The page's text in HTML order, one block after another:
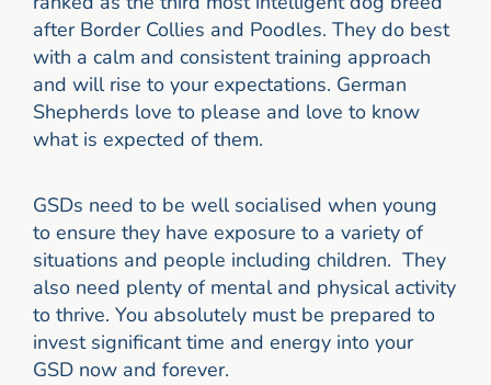
after Border Collies and Poodles. They do best
with a calm and consistent training approach
and will rise to your expectations. German
Shepherds love to please and love to know
what is expected of them.
GSDs need to be well socialised when young
to ensure they have exposure to a variety of
situations and people including children. They
also need plenty of mental and physical activity
to thrive. You absolutely must be prepared to
invest significant time and energy into your
GSD now and forever.